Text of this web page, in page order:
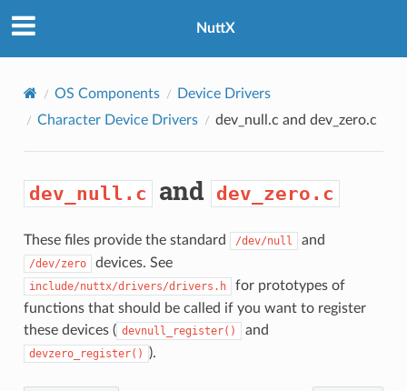
NuttX
OS Components
Device Drivers
Character Device Drivers
dev_null.c and dev_zero.c
dev_null.c and dev_zero.c
These files provide the standard /dev/null and
/dev/zero devices. See
include/nuttx/drivers/drivers.h
for prototypes of
functions that should be called if you want to register
these devices ( devnull_register() and
devzero_register() ).